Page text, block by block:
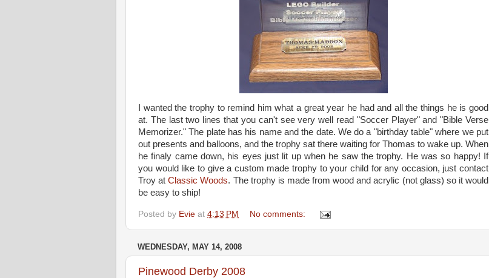
I wanted the trophy to remind him what a great year he had and all the things he is good
at. The last two lines that you can't see very well read "Soccer Player" and "Bible Verse
Memorizer." The plate has his name and the date. We do a "birthday table" where we put
out presents and balloons, and the trophy sat there waiting for Thomas to wake up. When
he finaly came down, his eyes just lit up when he saw the trophy. He was so happy! If
you would like to give a custom made trophy to your child for any occasion, just contact
Troy atClassic Woods. The trophy is made from wood and acrylic (not glass) so it would
be easy to ship!
Posted by Evie at 4:13 PM No comments:
WEDNESDAY, MAY 14, 2008
Pinewood Derby 2008